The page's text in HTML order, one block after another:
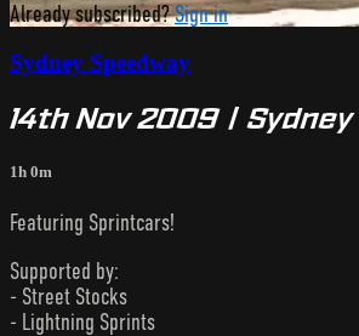
Already subscribed?Sign in
Sydney Speedway
14th Nov 2009 | Sydney
1h 0m
Featuring Sprintcars!
Supported by:
- Street Stocks
- Lightning Sprints